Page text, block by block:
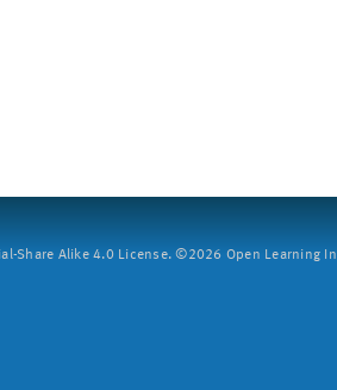
Share Alike 4.0 License. ©2026 Open Learning